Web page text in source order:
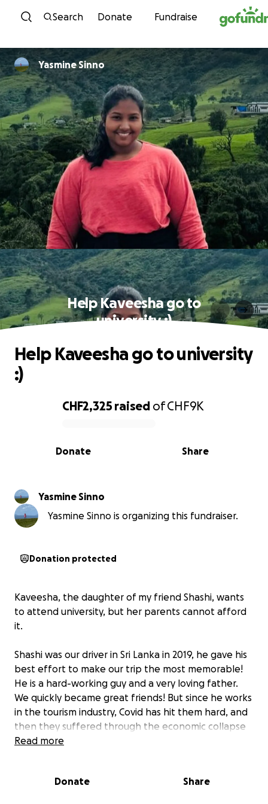
Skip to content
Search Donate Fundraise
Yasmine Sinno
Help Kaveesha go to
university :)
0% complete
CHF2,325 raised ofCHF9K
Share
Donate
Help Kaveesha go to university
:)
Yasmine Sinno
Yasmine Sinno is organizing this fundraiser.
Donation protected
Kaveesha, the daughter of my friend Shashi, wants
to attend university, but her parents cannot afford
it.
Shashi was our driver in Sri Lanka in 2019, he gave his
best effort to make our trip the most memorable!
He is a hard-working guy and a very loving father.
We quickly became great friends! But since he works
in the tourism industry, Covid has hit them hard, and
then they suffered through the economic collapse
in Sri Lanka in recent years. Shashi and his family
Ranuthi and Kaveesha are so sweet and smart and
Read more
Donate Share